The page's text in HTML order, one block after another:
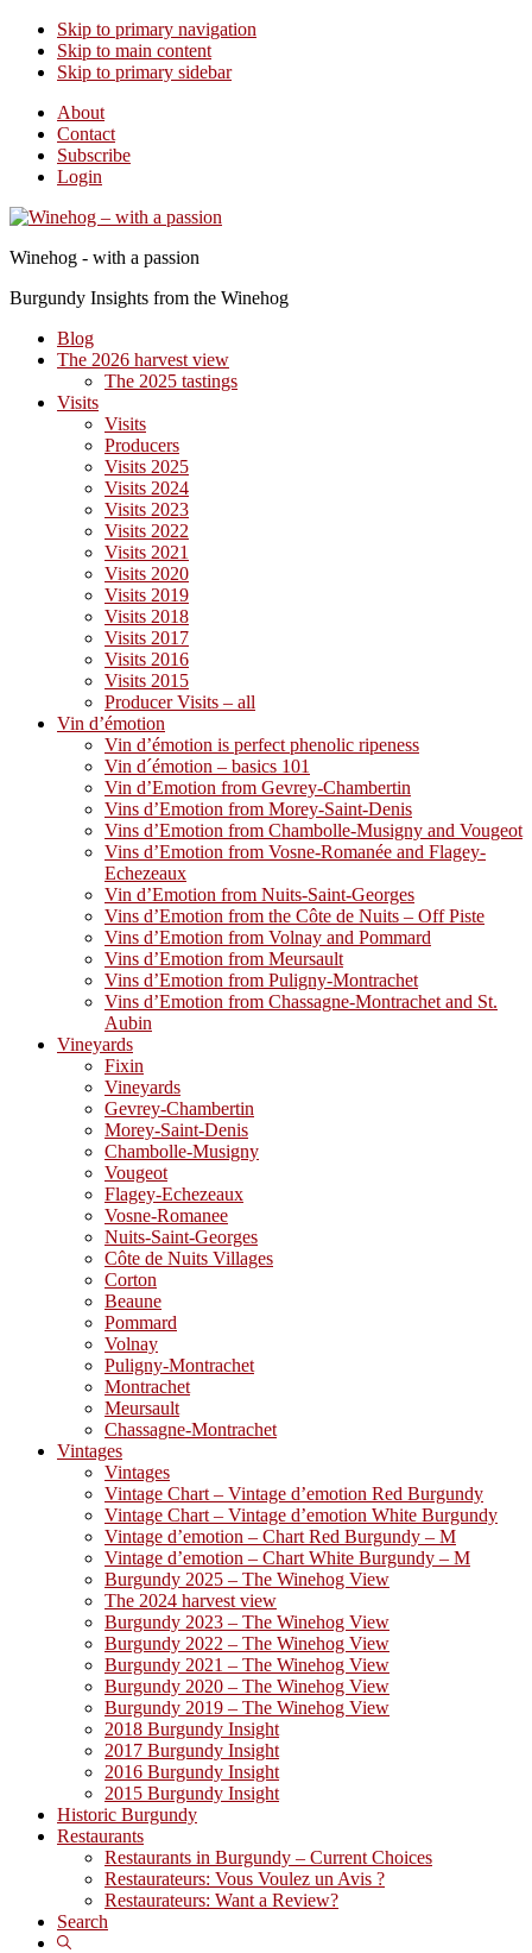
Skip to primary navigation
Skip to main content
Skip to primary sidebar
About
Contact
Subscribe
Login
Winehog - with a passion
Burgundy Insights from the Winehog
Blog
The 2026 harvest view
The 2025 tastings
Visits
Visits
Producers
Visits 2025
Visits 2024
Visits 2023
Visits 2022
Visits 2021
Visits 2020
Visits 2019
Visits 2018
Visits 2017
Visits 2016
Visits 2015
Producer Visits – all
Vin d’émotion
Vin d’émotion is perfect phenolic ripeness
Vin d´émotion – basics 101
Vin d’Emotion from Gevrey-Chambertin
Vins d’Emotion from Morey-Saint-Denis
Vins d’Emotion from Chambolle-Musigny and Vougeot
Vins d’Emotion from Vosne-Romanée and Flagey-
Echezeaux
Vin d’Emotion from Nuits-Saint-Georges
Vins d’Emotion from the Côte de Nuits – Off Piste
Vins d’Emotion from Volnay and Pommard
Vins d’Emotion from Meursault
Vins d’Emotion from Puligny-Montrachet
Vins d’Emotion from Chassagne-Montrachet and St.
Aubin
Vineyards
Fixin
Vineyards
Gevrey-Chambertin
Morey-Saint-Denis
Chambolle-Musigny
Vougeot
Flagey-Echezeaux
Vosne-Romanee
Nuits-Saint-Georges
Côte de Nuits Villages
Corton
Beaune
Pommard
Volnay
Puligny-Montrachet
Montrachet
Meursault
Chassagne-Montrachet
Vintages
Vintages
Vintage Chart – Vintage d’emotion Red Burgundy
Vintage Chart – Vintage d’emotion White Burgundy
Vintage d’emotion – Chart Red Burgundy – M
Vintage d’emotion – Chart White Burgundy – M
Burgundy 2025 – The Winehog View
The 2024 harvest view
Burgundy 2023 – The Winehog View
Burgundy 2022 – The Winehog View
Burgundy 2021 – The Winehog View
Burgundy 2020 – The Winehog View
Burgundy 2019 – The Winehog View
2018 Burgundy Insight
2017 Burgundy Insight
2016 Burgundy Insight
2015 Burgundy Insight
Historic Burgundy
Restaurants
Restaurants in Burgundy – Current Choices
Restaurateurs: Vous Voulez un Avis ?
Restaurateurs: Want a Review?
Search
Show